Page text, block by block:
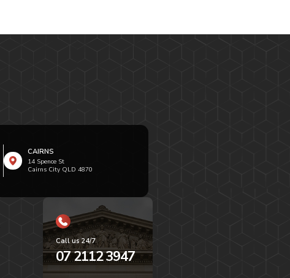
CAIRNS
14 Spence St
Cairns City QLD 4870
Call us 24/7
07 2112 3947